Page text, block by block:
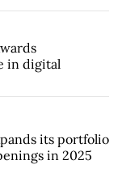
in digital
its portfolio
in 2025